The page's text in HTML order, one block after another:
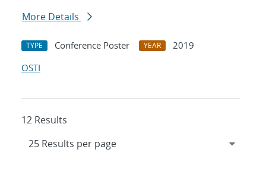
More Details
TYPE Conference Poster YEAR
2019
OSTI
12 Results